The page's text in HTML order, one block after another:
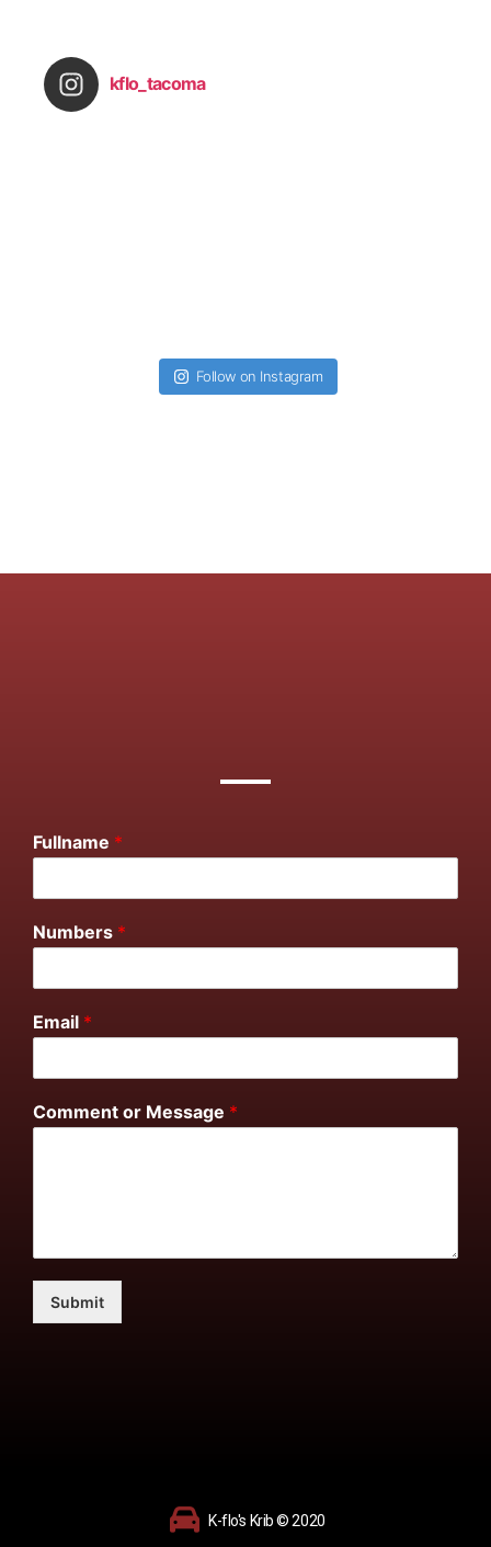
kflo_tacoma
Follow on Instagram
Fullname *
Numbers *
Email *
Comment or Message *
Submit
K-flo's Krib © 2020